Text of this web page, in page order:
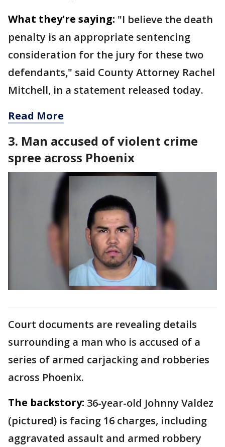
What they're saying: "I believe the death
penalty is an appropriate sentencing
consideration for the jury for these two
defendants," said County Attorney Rachel
Mitchell, in a statement released today.
Read More
3. Man accused of violent crime
spree across Phoenix
Court documents are revealing details
surrounding a man who is accused of a
series of armed carjacking and robberies
across Phoenix.
The backstory: 36-year-old Johnny Valdez
(pictured) is facing 16 charges, including
aggravated assault and armed robbery